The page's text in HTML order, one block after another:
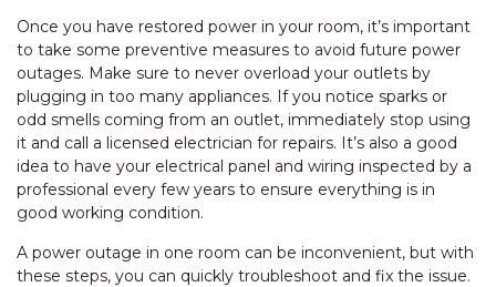
Once you have restored power in your room, it’s important
to take some preventive measures to avoid future power
outages. Make sure to never overload your outlets by
plugging in too many appliances. If you notice sparks or
odd smells coming from an outlet, immediately stop using
it and call a licensed electrician for repairs. It’s also a good
idea to have your electrical panel and wiring inspected by a
professional every few years to ensure everything is in
good working condition.
A power outage in one room can be inconvenient, but with
these steps, you can quickly troubleshoot and fix the issue.